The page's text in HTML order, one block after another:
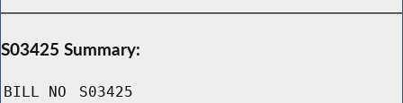
S03425 Summary:
BILL NO S03425